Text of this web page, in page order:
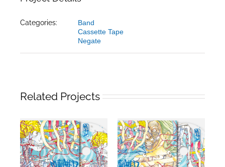
Categories:
Band
Cassette Tape
Negate
Related Projects